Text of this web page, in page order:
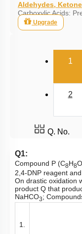
Aldehydes,
Carboxylic Acids:
Upgrade
1
2
Q. No.
Q1:
Compound P (C8H8
2,4-DNP reagent
On drastic oxidation
product Q that
NaHCO3;
1.